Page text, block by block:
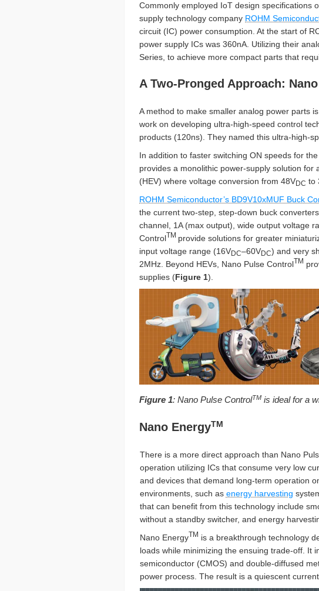
Commonly employed IoT design specifications
supply technology company ROHM
circuit (IC) power consumption. At the start of
power supply ICs was 360nA. Utilizing their
Series, to achieve more compact parts that
A Two-Pronged Approach:
A method to make smaller analog power parts
work on developing ultra-high-speed control
products (120ns). They named this ultra-high-
In addition to faster switching ON speeds for
provides a monolithic power-supply solution
(HEV) where voltage conversion from 48VDC to
ROHM Semiconductor’s BD9V10xMUF Buck
the current two-step, step-down buck
channel, 1A (max output), wide output voltage
ControlTM provide solutions for greater
input voltage range (16VDC–60VDC) and very
2MHz. Beyond HEVs, Nano Pulse ControlTM
supplies (Figure 1).
Figure 1: Nano Pulse ControlTM is ideal for a
Nano EnergyTM
There is a more direct approach than Nano
operation utilizing ICs that consume very low
and devices that demand long-term operation
environments, such as energy harvesting
that can benefit from this technology include
without a standby switcher, and energy
Nano EnergyTM is a breakthrough technology
loads while minimizing the ensuing trade-off. It
semiconductor (CMOS) and double-diffused
power process. The result is a quiescent